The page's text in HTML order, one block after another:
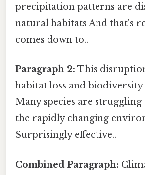
precipitation patterns are
natural habitats And that's
comes down to..
Paragraph 2: This
habitat loss and biodiversity
Many species are struggling
the rapidly changing
Surprisingly effective..
Combined Paragraph: